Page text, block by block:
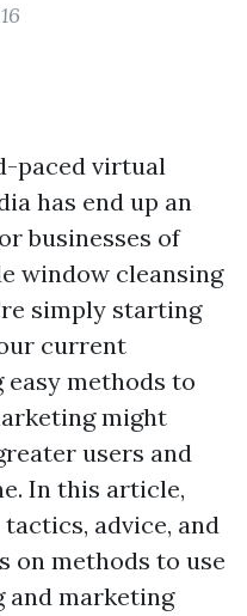
paced virtual
has end up an
businesses of
window cleansing
simply starting
current
easy methods to
might
users and
In this article,
advice, and
on methods to use
and marketing